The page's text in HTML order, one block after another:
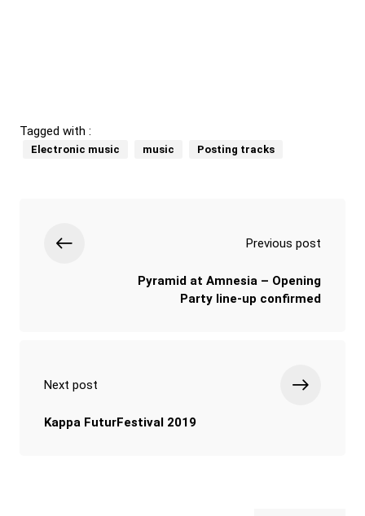
Tagged with :
Electronic music music Posting tracks
Previous post
Pyramid at Amnesia – Opening
Party line-up confirmed
Next post
Kappa FuturFestival 2019